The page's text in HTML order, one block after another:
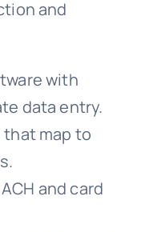
and
with
data entry.
map to
and card